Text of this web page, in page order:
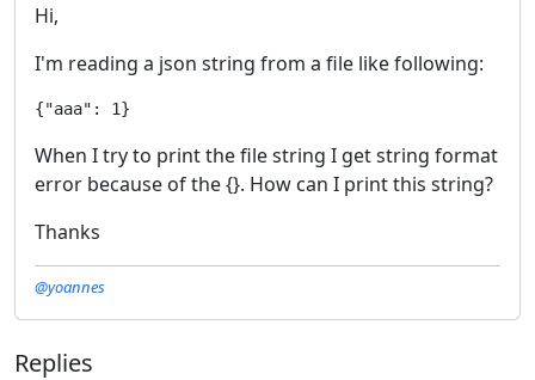
Hi,
I'm reading a json string from a file like following:
{"aaa": 1}
When I try to print the file string I get string format
error because of the {}. How can I print this string?
Thanks
@yoannes
Replies